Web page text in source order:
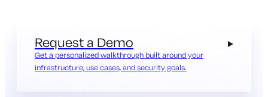
Request a Demo
Get a personalized walkthrough built around your
infrastructure, use cases, and security goals.